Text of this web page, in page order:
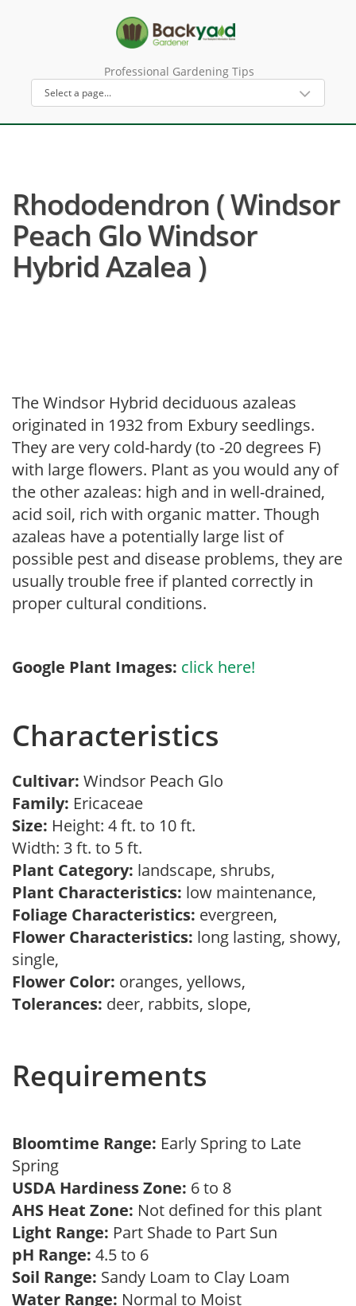
Professional Gardening Tips
Rhododendron ( Windsor
Peach Glo Windsor
Hybrid Azalea )
The Windsor Hybrid deciduous azaleas
originated in 1932 from Exbury seedlings.
They are very cold-hardy (to -20 degrees F)
with large flowers. Plant as you would any of
the other azaleas: high and in well-drained,
acid soil, rich with organic matter. Though
azaleas have a potentially large list of
possible pest and disease problems, they are
usually trouble free if planted correctly in
proper cultural conditions.
Google Plant Images: click here!
Characteristics
Cultivar: Windsor Peach Glo
Family: Ericaceae
Size: Height: 4 ft. to 10 ft.
Width: 3 ft. to 5 ft.
Plant Category: landscape, shrubs,
Plant Characteristics: low maintenance,
Foliage Characteristics: evergreen,
Flower Characteristics: long lasting, showy,
single,
Flower Color: oranges, yellows,
Tolerances: deer, rabbits, slope,
Requirements
Bloomtime Range: Early Spring to Late
Spring
USDA Hardiness Zone: 6 to 8
AHS Heat Zone: Not defined for this plant
Light Range: Part Shade to Part Sun
pH Range: 4.5 to 6
Soil Range: Sandy Loam to Clay Loam
Water Range: Normal to Moist